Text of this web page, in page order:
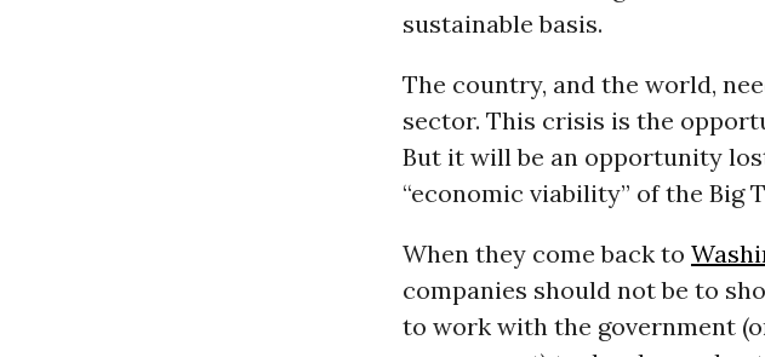
sustainable basis.
The country, and the world,
sector. This crisis is the
But it will be an opportunity
“economic viability” of the Big
When they come back to
companies should not be to
to work with the government